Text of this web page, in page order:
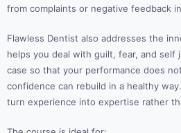
from complaints or negative feedback
Flawless Dentist also addresses the
helps you deal with guilt, fear, and self
case so that your performance does
confidence can rebuild in a healthy
turn experience into expertise rather